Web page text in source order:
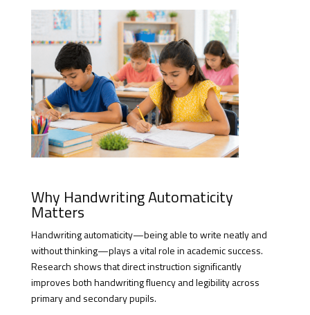
Why Handwriting Automaticity
Matters
Handwriting automaticity—being able to write neatly and
without thinking—plays a vital role in academic success.
Research shows that direct instruction significantly
improves both handwriting fluency and legibility across
primary and secondary pupils.